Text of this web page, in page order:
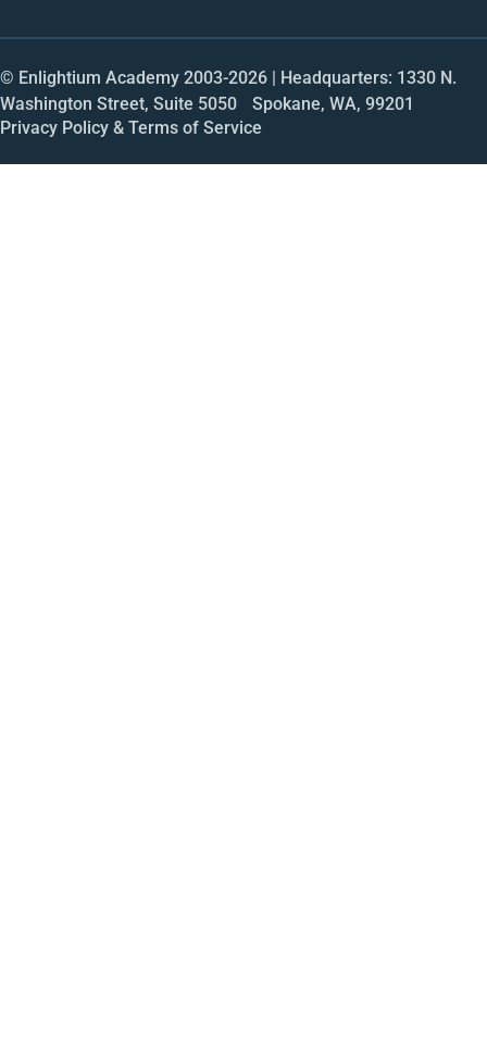
© Enlightium Academy 2003-2026 | Headquarters: 1330 N.
Washington Street, Suite 5050 Spokane, WA, 99201
Privacy Policy & Terms of Service